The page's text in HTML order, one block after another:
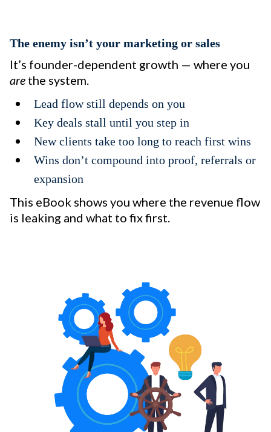
The enemy isn’t your marketing or sales
It’s founder-dependent growth — where you
are the system.
Lead flow still depends on you
Key deals stall until you step in
New clients take too long to reach first wins
Wins don’t compound into proof, referrals or
expansion
This eBook shows you where the revenue flow
is leaking and what to fix first.